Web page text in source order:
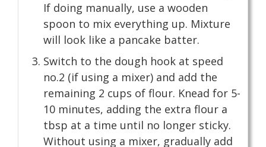
If doing manually, use a wooden
spoon to mix everything up. Mixture
will look like a pancake batter.
Switch to the dough hook at speed
no.2 (if using a mixer) and add the
remaining 2 cups of flour. Knead for 5-
10 minutes, adding the extra flour a
tbsp at a time until no longer sticky.
Without using a mixer, gradually add